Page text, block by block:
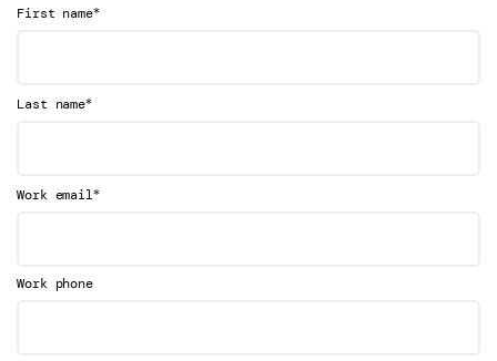
First name*
Last name*
Work email*
Work phone